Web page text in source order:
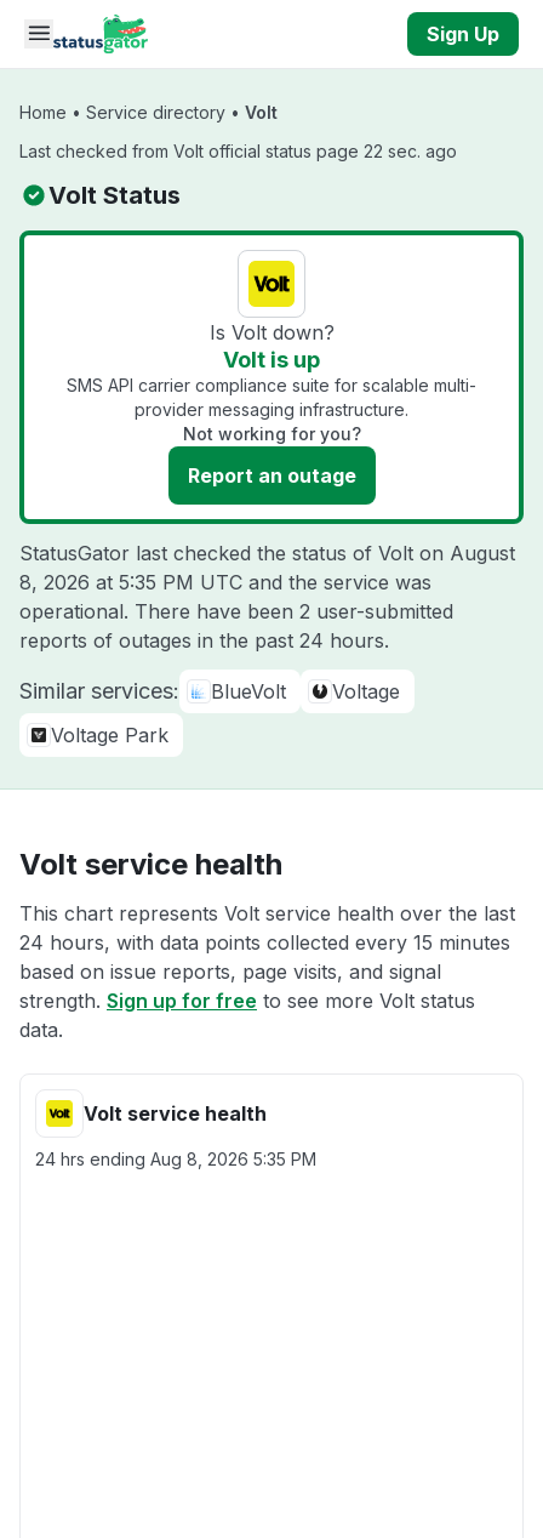
Skip to main content
Sign Up
Home • Service directory • Volt
Last checked from Volt official status page 22 sec. ago
Volt Status
Is Volt down?
Volt is up
SMS API carrier compliance suite for scalable multi-
provider messaging infrastructure.
Not working for you?
Report an outage
StatusGator last checked the status of Volt on August
8, 2026 at 5:35 PM UTC and the service was
operational. There have been 2 user-submitted
reports of outages in the past 24 hours.
Similar services: BlueVolt
Voltage
Voltage Park
Volt service health
This chart represents Volt service health over the last
24 hours, with data points collected every 15 minutes
based on issue reports, page visits, and signal
strength. Sign up for free to see more Volt status
data.
Volt service health
24 hrs ending Aug 8, 2026 5:35 PM